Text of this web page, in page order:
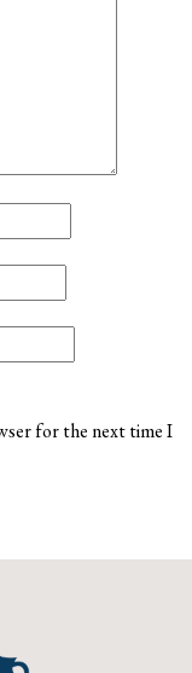
for the next time I